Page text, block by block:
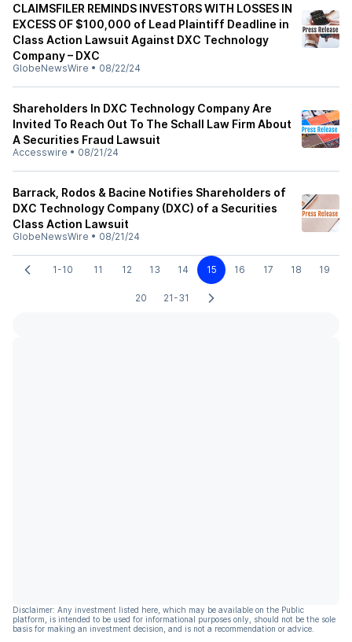
CLAIMSFILER REMINDS INVESTORS WITH LOSSES IN
EXCESS OF $100,000 of Lead Plaintiff Deadline in
Class Action Lawsuit Against DXC Technology
Company – DXC
GlobeNewsWire • 08/22/24
Shareholders In DXC Technology Company Are
Invited To Reach Out To The Schall Law Firm About
A Securities Fraud Lawsuit
Accesswire • 08/21/24
Barrack, Rodos & Bacine Notifies Shareholders of
DXC Technology Company (DXC) of a Securities
Class Action Lawsuit
GlobeNewsWire • 08/21/24
1-10 11 12 13 14 15 16 17 18 19
20 21-31
Disclaimer: Any investment listed here, which may be available on the Public
platform, is intended to be used for informational purposes only, should not be the sole
basis for making an investment decision, and is not a recommendation or advice.